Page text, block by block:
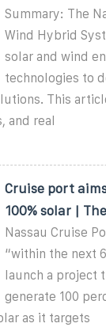
Summary: The
Wind Hybrid
solar and wind
technologies to
This
and real
Cruise port
100% solar |
Nassau Cruise
“within the next
launch a project
generate 100
as it targets